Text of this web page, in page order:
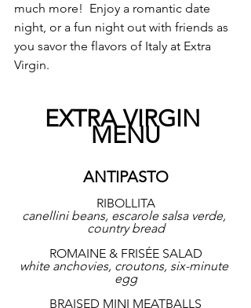
much more!  Enjoy a romantic date
night, or a fun night out with friends as
you savor the flavors of Italy at Extra
Virgin.
EXTRA VIRGIN
MENU
ANTIPASTO
RIBOLLITA
canellini beans, escarole salsa verde,
country bread
ROMAINE & FRISÉE SALAD
white anchovies, croutons, six-minute
egg
BRAISED MINI MEATBALLS